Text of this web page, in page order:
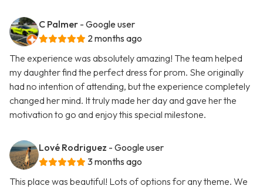
C Palmer - Google user
2 months ago
The experience was absolutely amazing! The team helped
my daughter find the perfect dress for prom. She originally
had no intention of attending, but the experience completely
changed her mind. It truly made her day and gave her the
motivation to go and enjoy this special milestone.
Lové Rodriguez - Google user
3 months ago
This place was beautiful! Lots of options for any theme. We